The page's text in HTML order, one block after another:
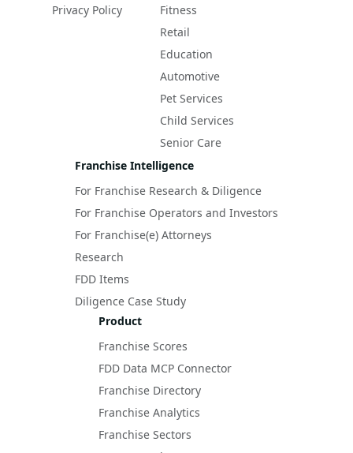
Privacy Policy
Fitness
Retail
Education
Automotive
Pet Services
Child Services
Senior Care
Franchise Intelligence
For Franchise Research & Diligence
For Franchise Operators and Investors
For Franchise(e) Attorneys
Research
FDD Items
Diligence Case Study
Product
Franchise Scores
FDD Data MCP Connector
Franchise Directory
Franchise Analytics
Franchise Sectors